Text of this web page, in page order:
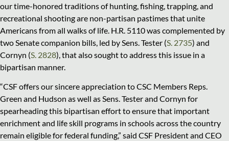
our time-honored traditions of hunting, fishing, trapping, and
recreational shooting are non-partisan pastimes that unite
Americans from all walks of life. H.R. 5110 was complemented by
two Senate companion bills, led by Sens. Tester (S. 2735) and
Cornyn (S. 2828), that also sought to address this issue in a
bipartisan manner.
“CSF offers our sincere appreciation to CSC Members Reps.
Green and Hudson as well as Sens. Tester and Cornyn for
spearheading this bipartisan effort to ensure that important
enrichment and life skill programs in schools across the country
remain eligible for federal funding,” said CSF President and CEO